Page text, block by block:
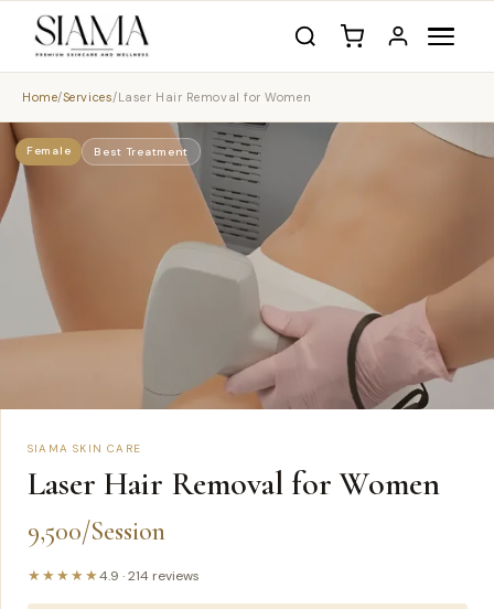
Home/Services/Laser Hair Removal for Women
Female Best Treatment
SIAMA SKIN CARE
Laser Hair Removal for Women
9,500/Session
★★★★★4.9 ·214 reviews